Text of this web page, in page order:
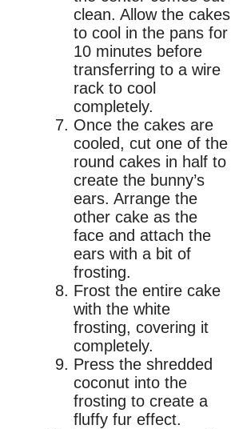
clean. Allow the cakes
to cool in the pans for
10 minutes before
transferring to a wire
rack to cool
completely.
Once the cakes are
cooled, cut one of the
round cakes in half to
create the bunny’s
ears. Arrange the
other cake as the
face and attach the
ears with a bit of
frosting.
Frost the entire cake
with the white
frosting, covering it
completely.
Press the shredded
coconut into the
frosting to create a
fluffy fur effect.